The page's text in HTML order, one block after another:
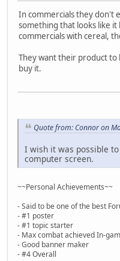
In commercials they don't
something that looks like
commercials with cereal,
They want their product to
buy it.
Quote from: Connor on
I wish it was possible
computer screen.
~~Personal Achievements~~
- Said to be one of the best
- #1 poster
- #1 topic starter
- Max combat achieved In-
- Good banner maker
- #4 Overall